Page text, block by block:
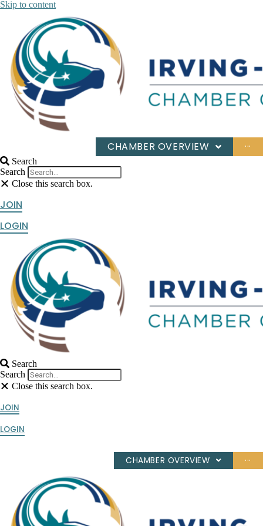
Skip to content
CHAMBER OVERVIEW ···
Search
Search
Close this search box.
JOIN
LOGIN
Search
Search
Close this search box.
JOIN
LOGIN
CHAMBER OVERVIEW ···